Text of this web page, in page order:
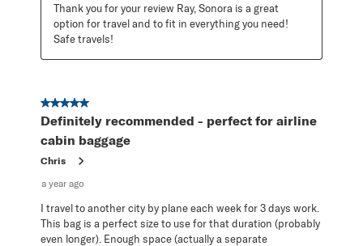
Thank you for your review Ray, Sonora is a great
option for travel and to fit in everything you need!
Safe travels!
5 out of 5 stars.
Definitely recommended - perfect for airline
cabin baggage
Chris
a year ago
I travel to another city by plane each week for 3 days work.
This bag is a perfect size to use for that duration (probably
even longer). Enough space (actually a separate